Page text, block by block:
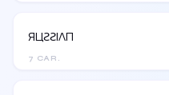
7 CAR.
ЯЦƧƧIΛП